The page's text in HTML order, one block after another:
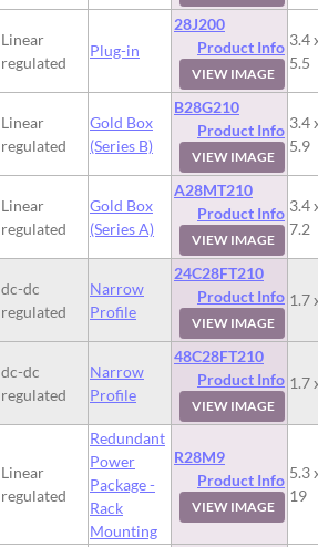
Linear
regulated
Plug-in
28J200
Product Info
VIEW IMAGE
3.4
5.5
Linear
regulated
Gold Box
(Series B)
B28G210
Product Info
VIEW IMAGE
3.4
5.9
Linear
regulated
Gold Box
(Series A)
A28MT210
Product Info
VIEW IMAGE
3.4
7.2
dc-dc
regulated
Narrow
Profile
24C28FT210
Product Info
VIEW IMAGE
1.7
dc-dc
regulated
Narrow
Profile
48C28FT210
Product Info
VIEW IMAGE
1.7
Linear
regulated
Redundant
Power
Package -
Rack
Mounting
R28M9
Product Info
VIEW IMAGE
5.3
19